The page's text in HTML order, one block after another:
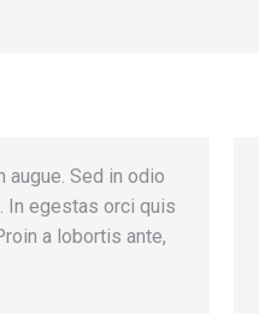
Sed in odio
In egestas orci quis
a lobortis ante,